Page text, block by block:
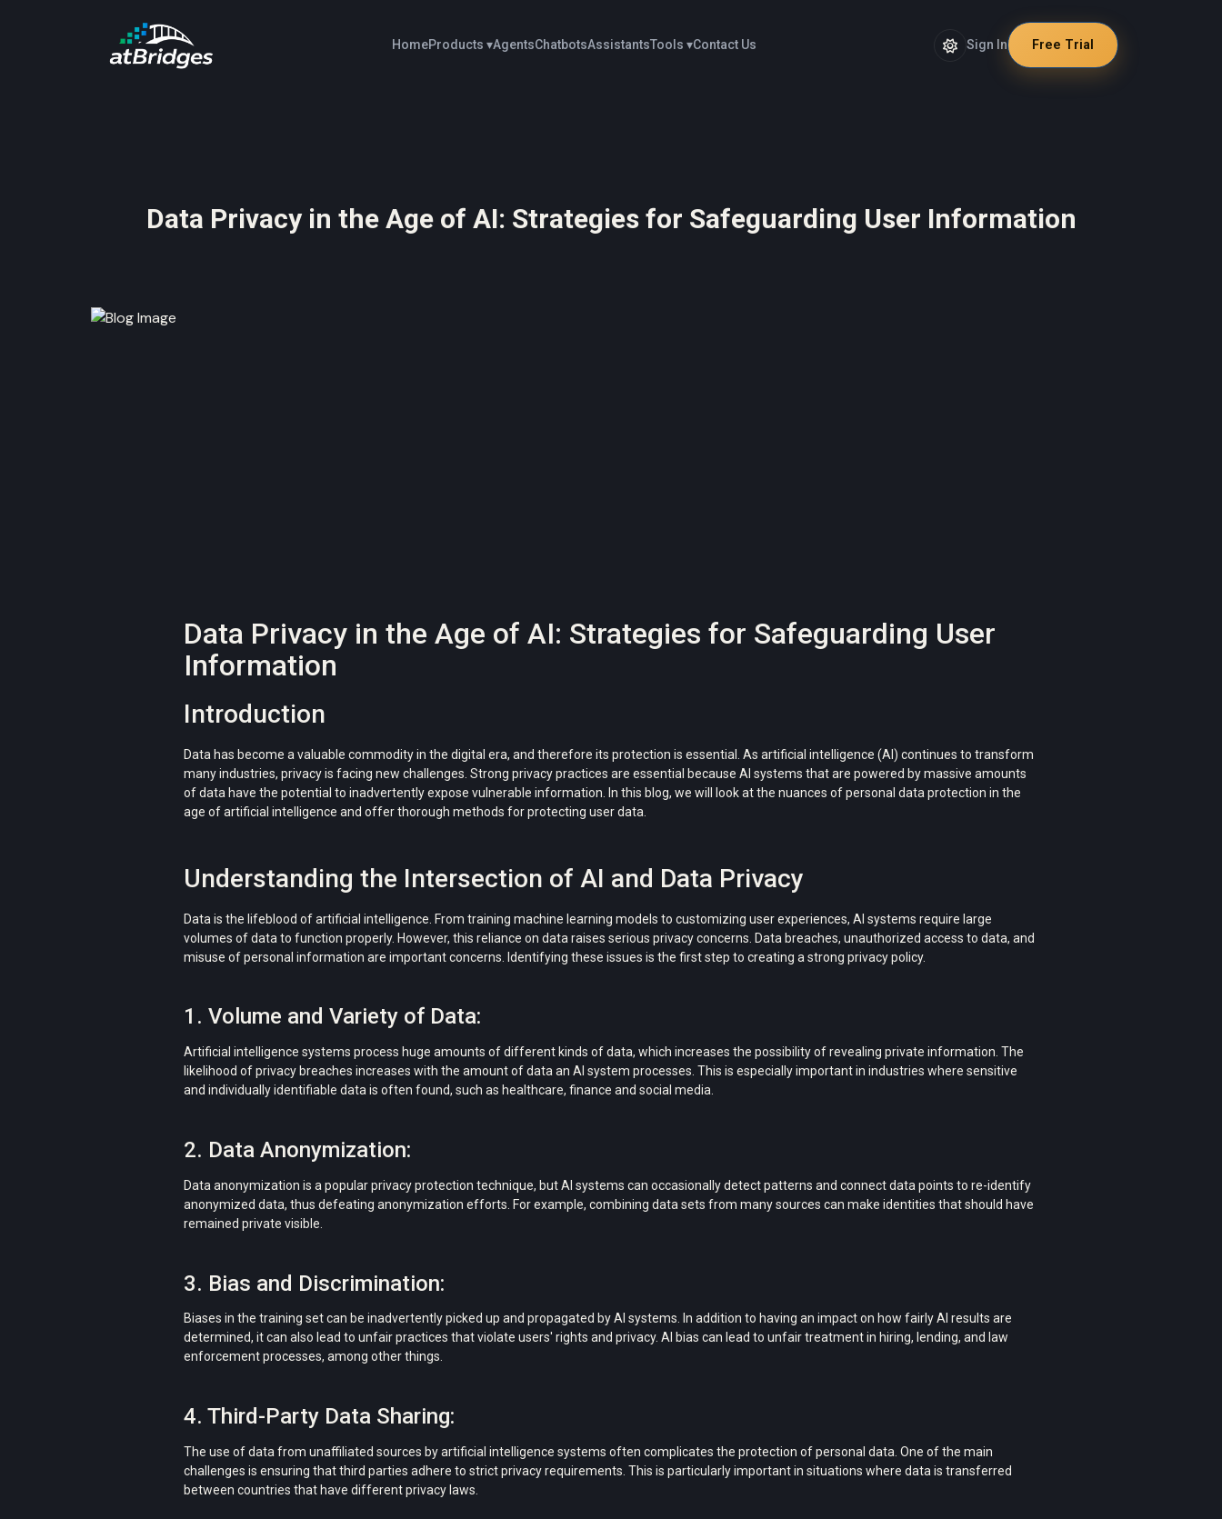
HomeProducts ▾AgentsChatbotsAssistantsTools ▾Contact Us Sign In Free Trial
Data Privacy in the Age of AI: Strategies for Safeguarding User Information
Data Privacy in the Age of AI: Strategies for Safeguarding User
Information
Introduction
Data has become a valuable commodity in the digital era, and therefore its protection is essential. As artificial intelligence (AI) continues to transform
many industries, privacy is facing new challenges. Strong privacy practices are essential because AI systems that are powered by massive amounts
of data have the potential to inadvertently expose vulnerable information. In this blog, we will look at the nuances of personal data protection in the
age of artificial intelligence and offer thorough methods for protecting user data.
Understanding the Intersection of AI and Data Privacy
Data is the lifeblood of artificial intelligence. From training machine learning models to customizing user experiences, AI systems require large
volumes of data to function properly. However, this reliance on data raises serious privacy concerns. Data breaches, unauthorized access to data, and
misuse of personal information are important concerns. Identifying these issues is the first step to creating a strong privacy policy.
1. Volume and Variety of Data:
Artificial intelligence systems process huge amounts of different kinds of data, which increases the possibility of revealing private information. The
likelihood of privacy breaches increases with the amount of data an AI system processes. This is especially important in industries where sensitive
and individually identifiable data is often found, such as healthcare, finance and social media.
2. Data Anonymization:
Data anonymization is a popular privacy protection technique, but AI systems can occasionally detect patterns and connect data points to re-identify
anonymized data, thus defeating anonymization efforts. For example, combining data sets from many sources can make identities that should have
remained private visible.
3. Bias and Discrimination:
Biases in the training set can be inadvertently picked up and propagated by AI systems. In addition to having an impact on how fairly AI results are
determined, it can also lead to unfair practices that violate users' rights and privacy. AI bias can lead to unfair treatment in hiring, lending, and law
enforcement processes, among other things.
4. Third-Party Data Sharing:
The use of data from unaffiliated sources by artificial intelligence systems often complicates the protection of personal data. One of the main
challenges is ensuring that third parties adhere to strict privacy requirements. This is particularly important in situations where data is transferred
between countries that have different privacy laws.